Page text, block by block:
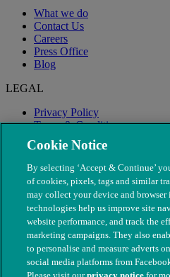
What we do
Contact Us
Careers
Press Office
Blog
LEGAL
Privacy Policy
Terms & Conditions
Modern Slavery
Cookie Notice
By selecting ‘Accept & Continue’
of cookies, pixels, tags and similar
may collect your device and browser
technologies help us improve site
website performance, and track the
marketing campaigns. They also
to personalise and measure adverts
social media platforms from